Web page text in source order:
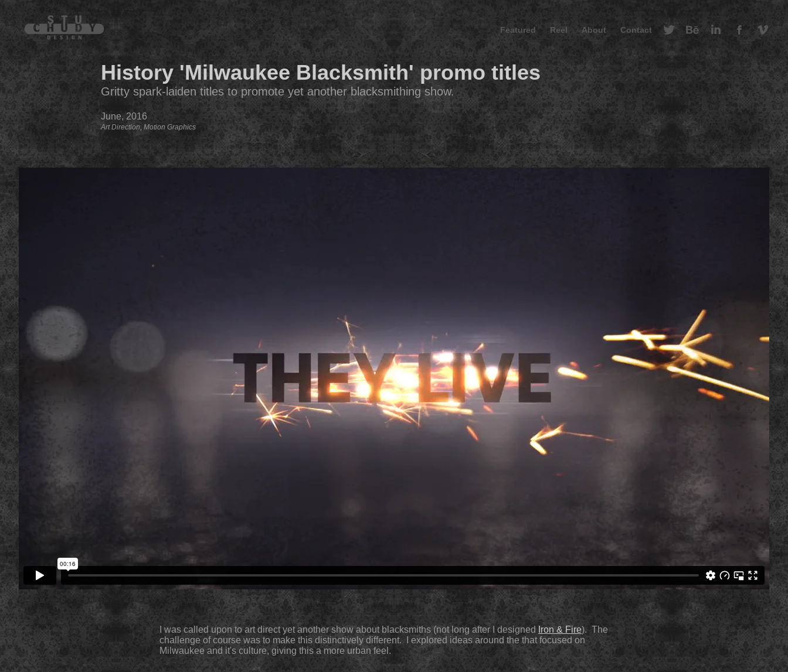
Featured Reel About Contact
History 'Milwaukee Blacksmith' promo titles
Gritty spark-laiden titles to promote yet another blacksmithing show.
June, 2016
Art Direction, Motion Graphics
I was called upon to art direct yet another show about blacksmiths (not long after I designed Iron & Fire). The
challenge of course was to make this distinctively different. I explored ideas around the that focused on
Milwaukee and it's culture, giving this a more urban feel.